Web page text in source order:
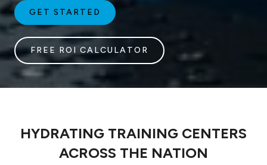
GET STARTED
FREE ROI CALCULATOR
HYDRATING TRAINING CENTERS
ACROSS THE NATION